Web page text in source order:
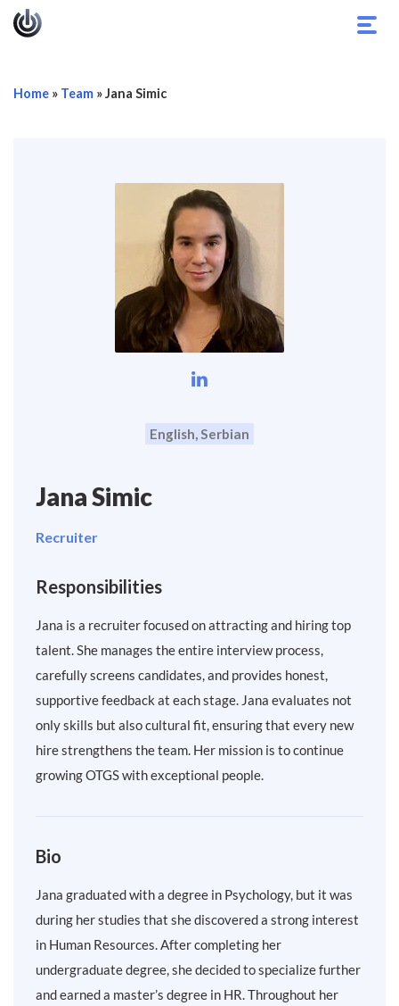
Home » Team »Jana Simic
English, Serbian
Jana Simic
Recruiter
Responsibilities
Jana is a recruiter focused on attracting and hiring top
talent. She manages the entire interview process,
carefully screens candidates, and provides honest,
supportive feedback at each stage. Jana evaluates not
only skills but also cultural fit, ensuring that every new
hire strengthens the team. Her mission is to continue
growing OTGS with exceptional people.
Bio
Jana graduated with a degree in Psychology, but it was
during her studies that she discovered a strong interest
in Human Resources. After completing her
undergraduate degree, she decided to specialize further
and earned a master’s degree in HR. Throughout her